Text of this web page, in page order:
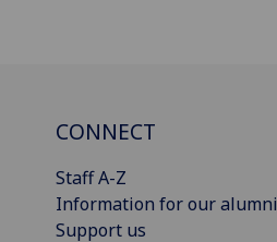
CONNECT
Staff A-Z
Information for our alumni
Support us